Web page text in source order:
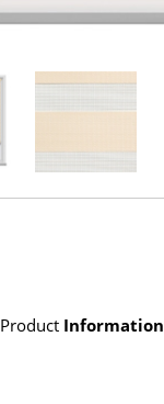
Product Information